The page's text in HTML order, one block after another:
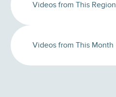
Videos from This Region
Videos from This Month